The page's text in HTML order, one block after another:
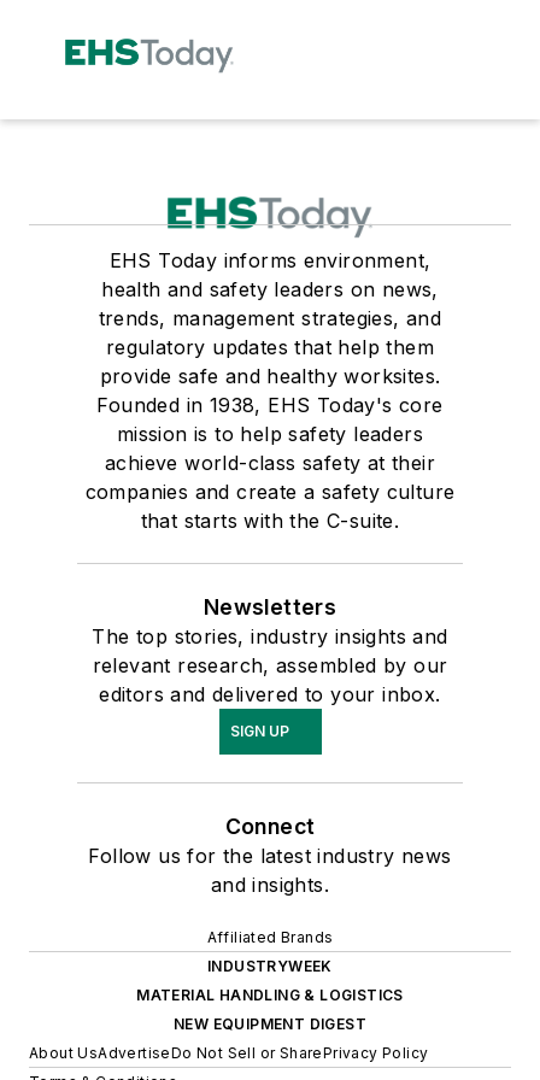
EHS Today informs environment,
health and safety leaders on news,
trends, management strategies, and
regulatory updates that help them
provide safe and healthy worksites.
Founded in 1938, EHS Today's core
mission is to help safety leaders
achieve world-class safety at their
companies and create a safety culture
that starts with the C-suite.
Newsletters
The top stories, industry insights and
relevant research, assembled by our
editors and delivered to your inbox.
SIGN UP
Connect
Follow us for the latest industry news
and insights.
Affiliated Brands
INDUSTRYWEEK
MATERIAL HANDLING & LOGISTICS
NEW EQUIPMENT DIGEST
About UsAdvertiseDo Not Sell or SharePrivacy Policy